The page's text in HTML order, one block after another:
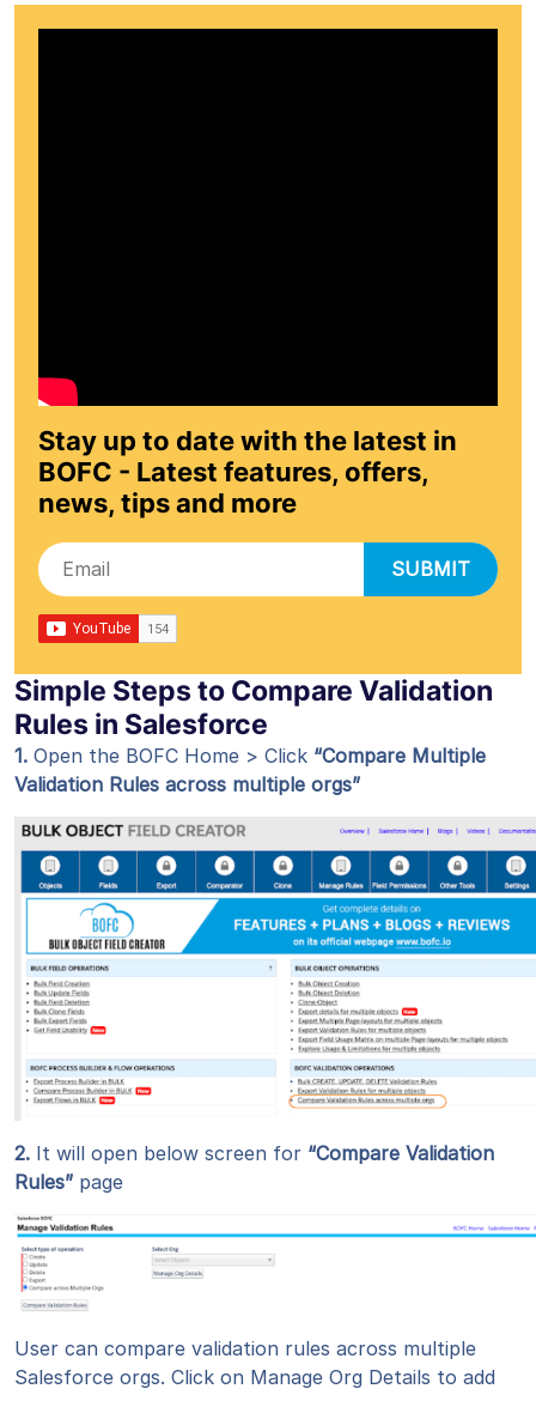
Stay up to date with the latest in
BOFC - Latest features, offers,
news, tips and more
SUBMIT
Simple Steps to Compare Validation
Rules in Salesforce
1. Open the BOFC Home > Click “Compare Multiple
Validation Rules across multiple orgs”
2. It will open below screen for “Compare Validation
Rules” page
User can compare validation rules across multiple
Salesforce orgs. Click on Manage Org Details to add